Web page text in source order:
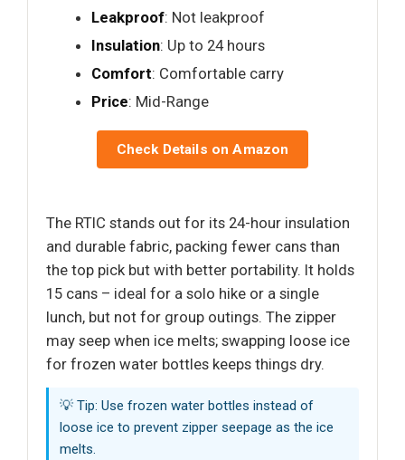
Leakproof: Not leakproof
Insulation: Up to 24 hours
Comfort: Comfortable carry
Price: Mid-Range
Check Details on Amazon
The RTIC stands out for its 24-hour insulation
and durable fabric, packing fewer cans than
the top pick but with better portability. It holds
15 cans – ideal for a solo hike or a single
lunch, but not for group outings. The zipper
may seep when ice melts; swapping loose ice
for frozen water bottles keeps things dry.
💡 Tip: Use frozen water bottles instead of
loose ice to prevent zipper seepage as the ice
melts.